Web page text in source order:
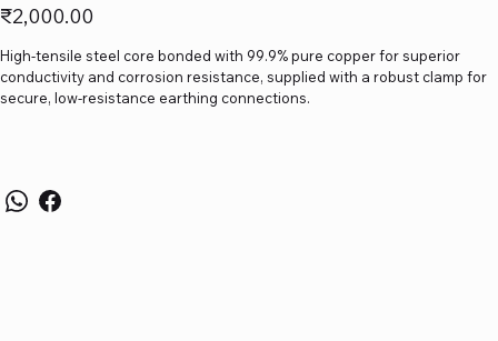
Price
₹2,000.00
High-tensile steel core bonded with 99.9% pure copper for superior
conductivity and corrosion resistance, supplied with a robust clamp for
secure, low-resistance earthing connections.